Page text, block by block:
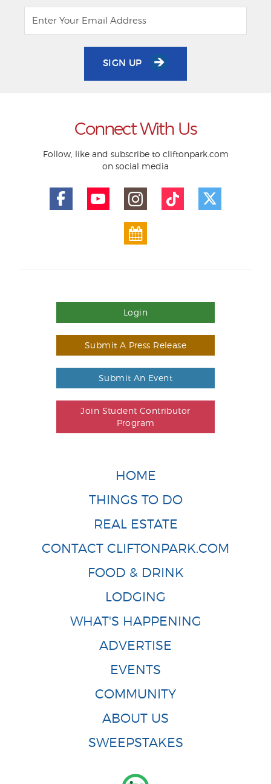
SIGN UP
Connect With Us
Follow, like and subscribe to cliftonpark.com
on social media
Login
Submit A Press Release
Submit An Event
Join Student Contributor
Program
HOME
THINGS TO DO
REAL ESTATE
CONTACT CLIFTONPARK.COM
FOOD & DRINK
LODGING
WHAT'S HAPPENING
ADVERTISE
EVENTS
COMMUNITY
ABOUT US
SWEEPSTAKES